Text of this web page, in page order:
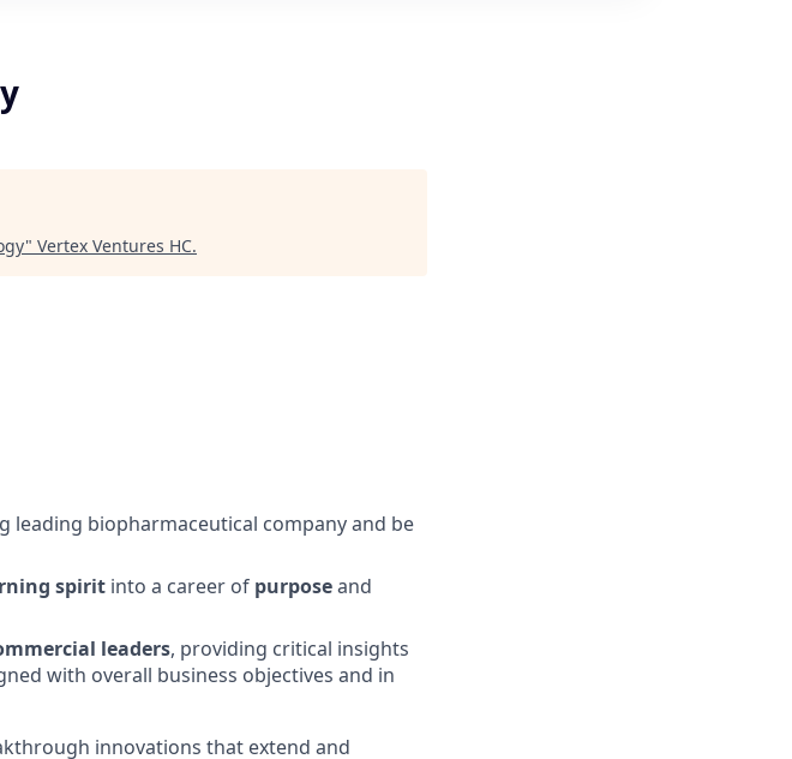
" Vertex Ventures HC.
biopharmaceutical company and be
spirit into a career of purposeand
leaders, providing critical insights
with overall business objectives and in
innovations that extend and